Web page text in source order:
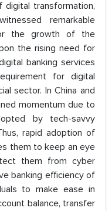
transformation,
remarkable
the growth of the
the rising need for
banking services
for digital
sector. In China and
momentum due to
by tech-savvy
rapid adoption of
them to keep an eye
them from cyber
banking efficiency of
to make ease in
balance, transfer